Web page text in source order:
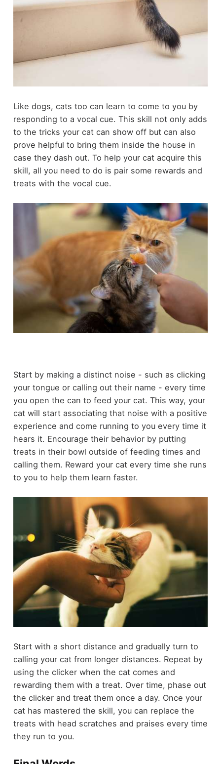
Like dogs, cats too can learn to come to you by
responding to a vocal cue. This skill not only adds
to the tricks your cat can show off but can also
prove helpful to bring them inside the house in
case they dash out. To help your cat acquire this
skill, all you need to do is pair some rewards and
treats with the vocal cue.
Start by making a distinct noise - such as clicking
your tongue or calling out their name - every time
you open the can to feed your cat. This way, your
cat will start associating that noise with a positive
experience and come running to you every time it
hears it. Encourage their behavior by putting
treats in their bowl outside of feeding times and
calling them. Reward your cat every time she runs
to you to help them learn faster.
Start with a short distance and gradually turn to
calling your cat from longer distances. Repeat by
using the clicker when the cat comes and
rewarding them with a treat. Over time, phase out
the clicker and treat them once a day. Once your
cat has mastered the skill, you can replace the
treats with head scratches and praises every time
they run to you.